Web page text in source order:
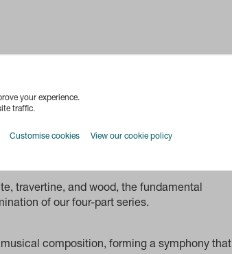
your experience.
traffic.
Customise cookies View our cookie policy
travertine, and wood, the fundamental
of our four-part series.
composition, forming a symphony that